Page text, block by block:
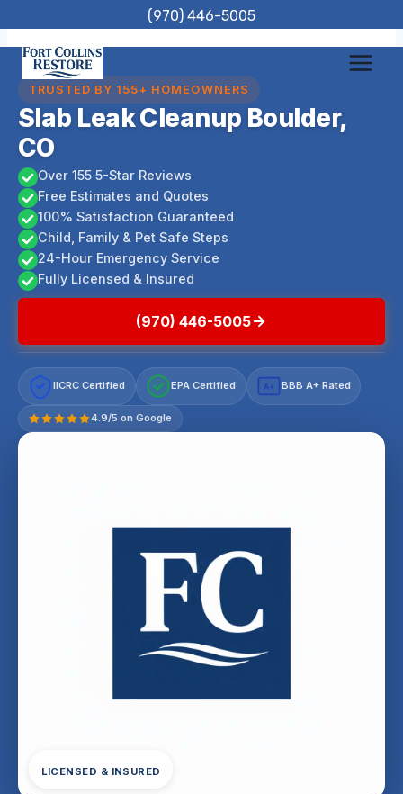
to
content
(970) 446-5005
TRUSTED BY 155+ HOMEOWNERS
Slab Leak Cleanup Boulder,
CO
Over 155 5-Star Reviews
Free Estimates and Quotes
100% Satisfaction Guaranteed
Child, Family & Pet Safe Steps
24-Hour Emergency Service
Fully Licensed & Insured
(970) 446-5005
IICRC Certified EPA Certified A+ BBB A+ Rated
4.9/5 on Google
LICENSED & INSURED